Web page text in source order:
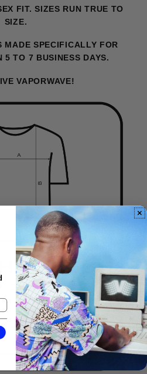
FIT. SIZES RUN TRUE TO
SIZE.
MADE SPECIFICALLY FOR
5 TO 7 BUSINESS DAYS.
VAPORWAVE!